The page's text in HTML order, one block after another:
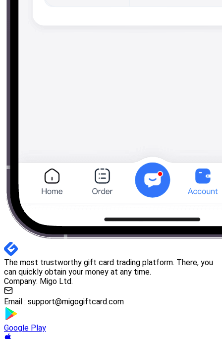
The most trustworthy gift card trading platform. There, you
can quickly obtain your money at any time.
Company: Migo Ltd.
Email : support@migogiftcard.com
Google Play